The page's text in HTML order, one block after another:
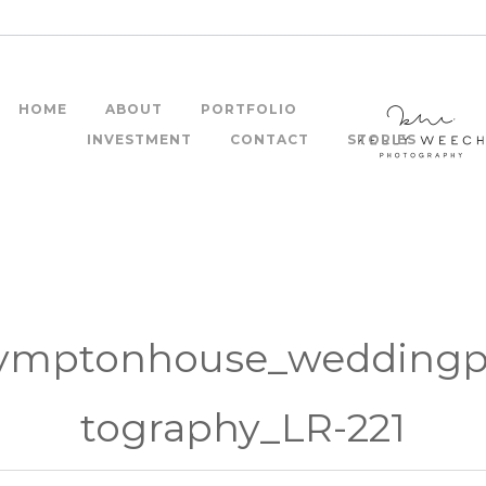
HOME ABOUT
PORTFOLIO
INVESTMENT
CONTACT STORIES
tography_LR-221